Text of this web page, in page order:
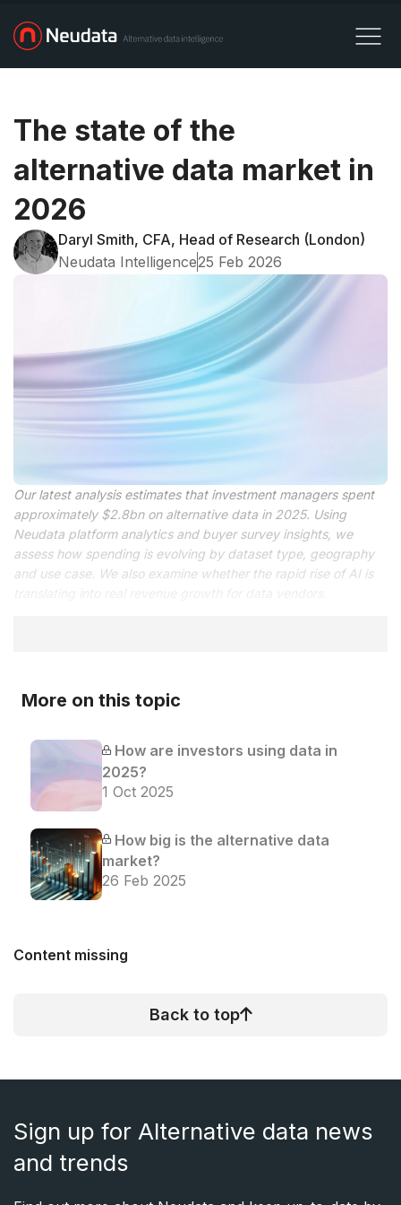
The state of the
alternative data market in
2026
Daryl Smith, CFA, Head of Research (London)
Neudata Intelligence25 Feb 2026
Our latest analysis estimates that investment managers spent
approximately $2.8bn on alternative data in 2025. Using
Neudata platform analytics and buyer survey insights, we
assess how spending is evolving by dataset type, geography
and use case. We also examine whether the rapid rise of AI is
More on this topic
How are investors using data in
2025?
1 Oct 2025
How big is the alternative data
market?
26 Feb 2025
Content missing
Back to top
Sign up for Alternative data news
and trends